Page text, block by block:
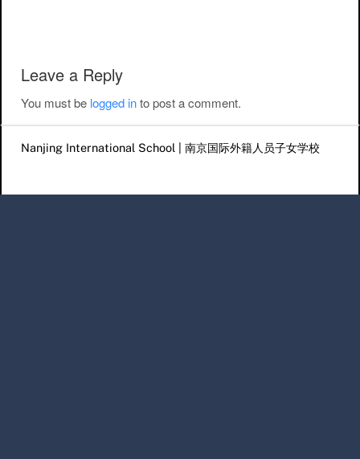
Leave a Reply
You must be logged into post a comment.
Nanjing International School | 南京国际外籍人员子女学校